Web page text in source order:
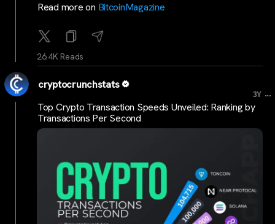
Read more on BitcoinMagazine
26.4K Reads
cryptocrunchstats
3Y ...
Top Crypto Transaction Speeds Unveiled: Ranking by
Transactions Per Second